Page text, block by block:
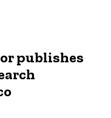
publishes